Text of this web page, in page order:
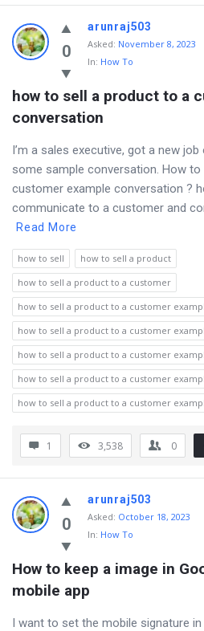
0
arunraj503
Asked: November 8, 2023
In: How To
how to sell a product to a
conversation
I’m a sales executive, got a new
some sample conversation. How
customer example conversation ?
communicate to a customer and
Read More
how to sell
how to sell a product
how to sell a product to a customer
how to sell a product to a customer
how to sell a product to a customer
how to sell a product to a customer
how to sell a product to a customer
how to sell a product to a customer
1 3,538 0
0
arunraj503
Asked: October 18, 2023
In: How To
How to keep a image in
mobile app
I want to set the mobile signature